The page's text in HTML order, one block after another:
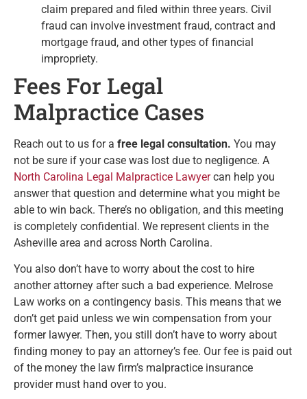
claim prepared and filed within three years. Civil
fraud can involve investment fraud, contract and
mortgage fraud, and other types of financial
impropriety.
Fees For Legal
Malpractice Cases
Reach out to us for a free legal consultation. You may
not be sure if your case was lost due to negligence. A
North Carolina Legal Malpractice Lawyercan help you
answer that question and determine what you might be
able to win back. There’s no obligation, and this meeting
is completely confidential. We represent clients in the
Asheville area and across North Carolina.
You also don’t have to worry about the cost to hire
another attorney after such a bad experience. Melrose
Law works on a contingency basis. This means that we
don’t get paid unless we win compensation from your
former lawyer. Then, you still don’t have to worry about
finding money to pay an attorney’s fee. Our fee is paid out
of the money the law firm’s malpractice insurance
provider must hand over to you.